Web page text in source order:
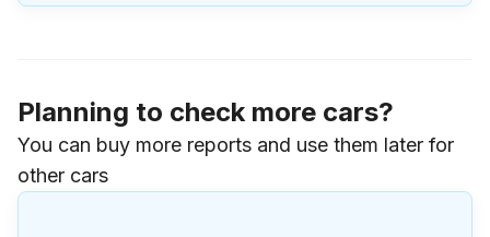
Planning to check more cars?
You can buy more reports and use them later for
other cars